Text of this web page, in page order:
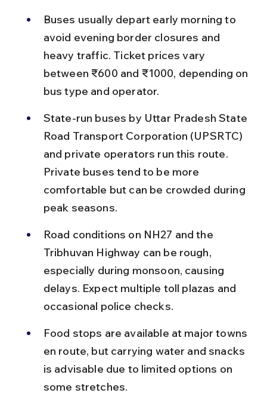
Buses usually depart early morning to
avoid evening border closures and
heavy traffic. Ticket prices vary
between ₹600 and ₹1000, depending on
bus type and operator.
State-run buses by Uttar Pradesh State
Road Transport Corporation (UPSRTC)
and private operators run this route.
Private buses tend to be more
comfortable but can be crowded during
peak seasons.
Road conditions on NH27 and the
Tribhuvan Highway can be rough,
especially during monsoon, causing
delays. Expect multiple toll plazas and
occasional police checks.
Food stops are available at major towns
en route, but carrying water and snacks
is advisable due to limited options on
some stretches.